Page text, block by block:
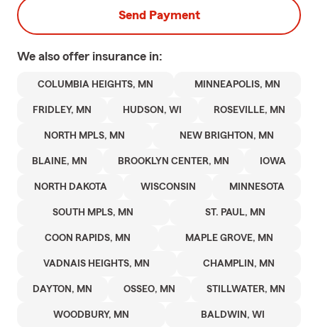
Send Payment
We also offer insurance in:
COLUMBIA HEIGHTS, MN MINNEAPOLIS, MN
FRIDLEY, MN HUDSON, WI ROSEVILLE, MN
NORTH MPLS, MN NEW BRIGHTON, MN
BLAINE, MN BROOKLYN CENTER, MN IOWA
NORTH DAKOTA WISCONSIN MINNESOTA
SOUTH MPLS, MN ST. PAUL, MN
COON RAPIDS, MN MAPLE GROVE, MN
VADNAIS HEIGHTS, MN CHAMPLIN, MN
DAYTON, MN OSSEO, MN STILLWATER, MN
WOODBURY, MN BALDWIN, WI